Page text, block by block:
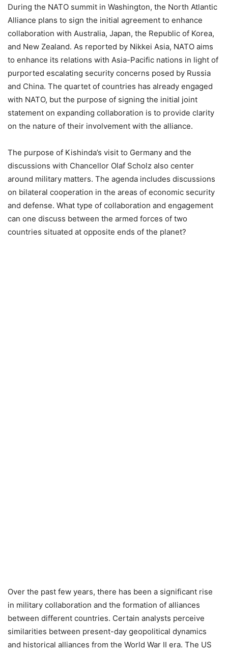
During the NATO summit in Washington, the North Atlantic
Alliance plans to sign the initial agreement to enhance
collaboration with Australia, Japan, the Republic of Korea,
and New Zealand. As reported by Nikkei Asia, NATO aims
to enhance its relations with Asia-Pacific nations in light of
purported escalating security concerns posed by Russia
and China. The quartet of countries has already engaged
with NATO, but the purpose of signing the initial joint
statement on expanding collaboration is to provide clarity
on the nature of their involvement with the alliance.
The purpose of Kishinda’s visit to Germany and the
discussions with Chancellor Olaf Scholz also center
around military matters. The agenda includes discussions
on bilateral cooperation in the areas of economic security
and defense. What type of collaboration and engagement
can one discuss between the armed forces of two
countries situated at opposite ends of the planet?
Over the past few years, there has been a significant rise
in military collaboration and the formation of alliances
between different countries. Certain analysts perceive
similarities between present-day geopolitical dynamics
and historical alliances from the World War II era. The US